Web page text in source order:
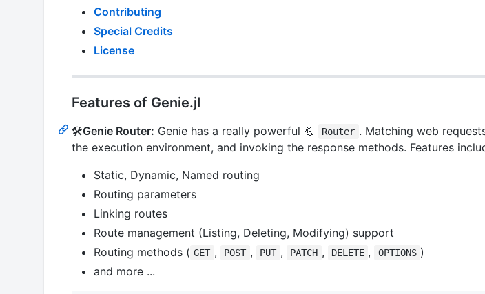
Contributing
Special Credits
License
Features of Genie.jl
🛠Genie Router: Genie has a really powerful 💪 Router . Matching web
the execution environment, and invoking the response methods. Features
Static, Dynamic, Named routing
Routing parameters
Linking routes
Route management (Listing, Deleting, Modifying) support
Routing methods ( GET , POST , PUT , PATCH , DELETE , OPTIONS )
and more ...